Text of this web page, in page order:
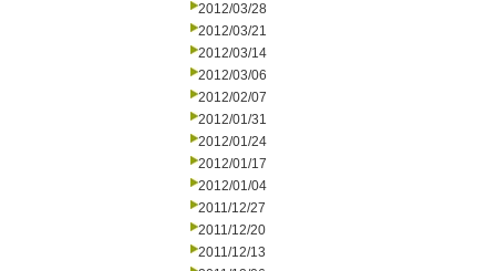
2012/03/28
2012/03/21
2012/03/14
2012/03/06
2012/02/07
2012/01/31
2012/01/24
2012/01/17
2012/01/04
2011/12/27
2011/12/20
2011/12/13